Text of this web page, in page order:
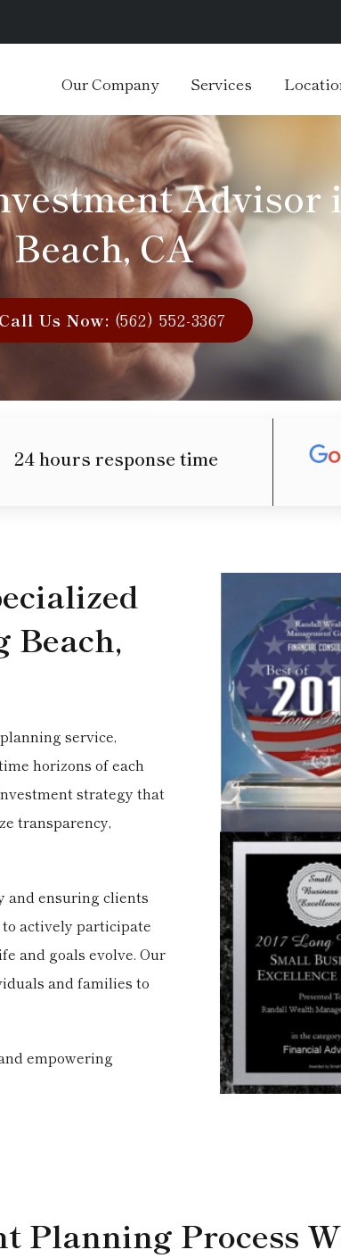
Our Company Services
Advisor
Beach, CA
Us Now: (562) 552-3367
24 hours response time
Beach,
service,
horizons of each
strategy that
transparency,
and ensuring clients
actively participate
and goals evolve. Our
and families to
empowering
Planning Process